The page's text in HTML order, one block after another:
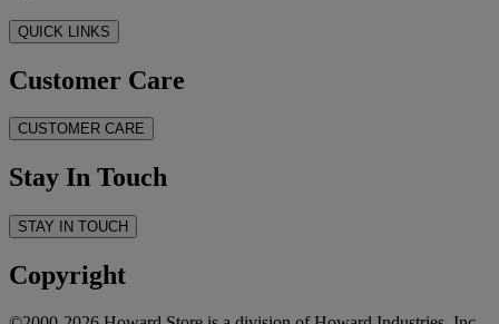
QUICK LINKS
Customer Care
CUSTOMER CARE
Stay In Touch
STAY IN TOUCH
Copyright